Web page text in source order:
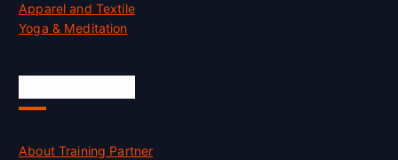
Apparel and Textile
Yoga & Meditation
About Training Partner